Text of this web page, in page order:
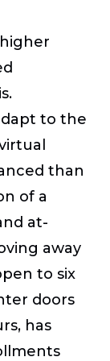
to the
than
of a
at-
away
to six
doors
has